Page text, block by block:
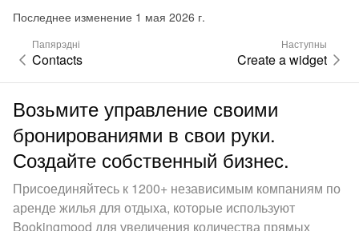
Последнее изменение 1 мая 2026 г.
Папярэдні
Contacts
Наступны
Create a widget
Возьмите управление своими
бронированиями в свои руки.
Создайте собственный бизнес.
Присоединяйтесь к 1200+ независимым компаниям по
аренде жилья для отдыха, которые используют
Bookingmood для увеличения количества прямых